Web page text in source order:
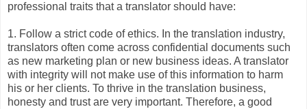
professional traits that a translator should have:
1. Follow a strict code of ethics. In the translation industry,
translators often come across confidential documents such
as new marketing plan or new business ideas. A translator
with integrity will not make use of this information to harm
his or her clients. To thrive in the translation business,
honesty and trust are very important. Therefore, a good